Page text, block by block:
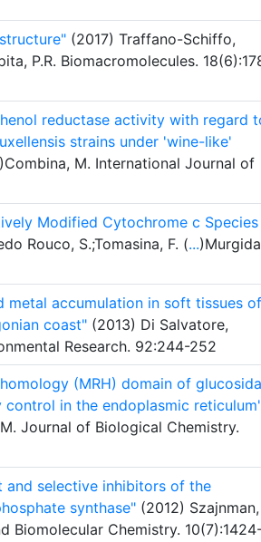
(2017) Traffano-Schiffo,
P.R. Biomacromolecules.
reductase activity with regard
strains under 'wine-like'
)Combina, M. International Journal of
Modified Cytochrome c
Rouco, S.;Tomasina, F. (...
metal accumulation in soft tissues of
coast" (2013) Di Salvatore,
Research. 92:244-252
(MRH) domain of
in the endoplasmic
Journal of Biological Chemistry.
and selective inhibitors of the
synthase" (2012) Szajnman,
Biomolecular Chemistry.